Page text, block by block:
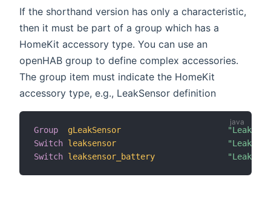
If the shorthand version has only a characteristic,
then it must be part of a group which has a
HomeKit accessory type. You can use an
openHAB group to define complex accessories.
The group item must indicate the HomeKit
accessory type, e.g., LeakSensor definition
Group gLeakSensor
"Leak
Switch leaksensor
"Leak
Switch leaksensor_battery "Leak